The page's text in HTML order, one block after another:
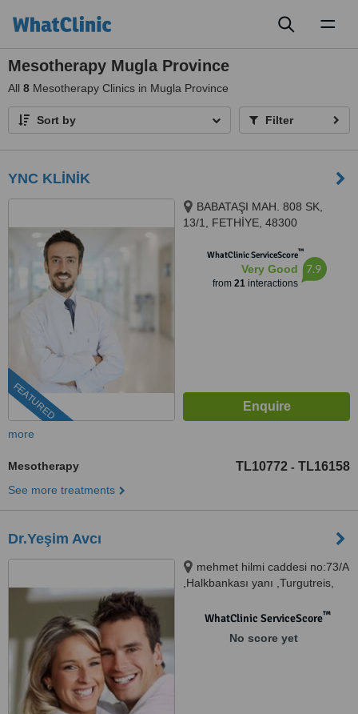
Mesotherapy Mugla Province
All 8 Mesotherapy Clinics in Mugla Province
Sort by Filter
YNC KLİNİK
FEATURED
BABATAŞI MAH. 808 SK,
13/1, FETHİYE, 48300
WhatClinic ServiceScore™
Very Good
from 21interactions
7.9
more
Mesotherapy TL10772 - TL16158
See more treatments
Dr.Yeşim Avcı
mehmet hilmi caddesi no:73/A
,Halkbankası yanı ,Turgutreis,
poliklinik), MUĞLA, 48600
WhatClinic ServiceScore™
No score yet